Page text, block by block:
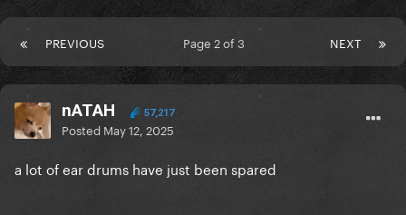
PREVIOUS NEXT
Page 2 of 3
nATAH 57,217
Posted May 12, 2025
a lot of ear drums have just been spared